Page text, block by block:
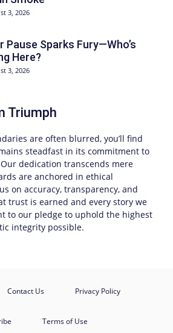
3, 2026
Pause Sparks Fury—Who’s
Here?
3, 2026
Triumph
are often blurred, you’ll find
steadfast in its commitment to
dedication transcends mere
are anchored in ethical
on accuracy, transparency, and
trust is earned and every story we
to our pledge to uphold the highest
integrity possible.
Contact Us Privacy Policy
Terms of Use